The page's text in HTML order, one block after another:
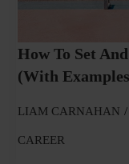
How To Set
(With
LIAM CARNAHAN
CAREER